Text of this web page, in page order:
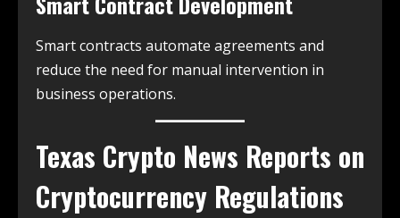
Smart contracts automate agreements and
reduce the need for manual intervention in
business operations.
Texas Crypto News Reports on
Cryptocurrency Regulations